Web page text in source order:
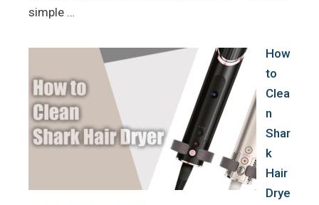
simple …
How
to
Clea
n
Shar
k
Hair
Drye